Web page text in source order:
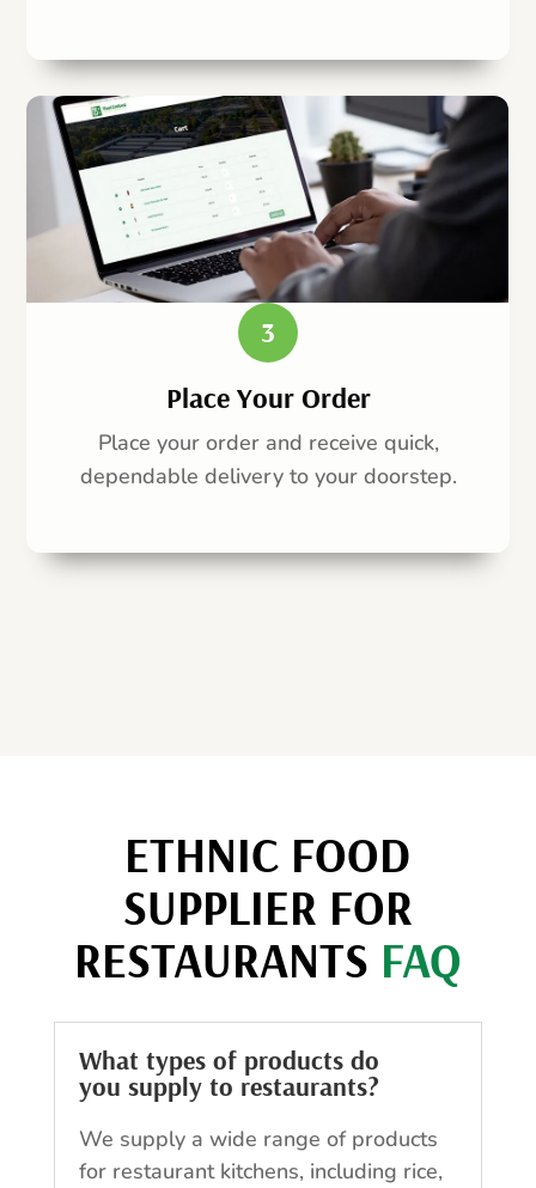
3
Place Your Order
Place your order and receive quick,
dependable delivery to your doorstep.
ETHNIC FOOD
SUPPLIER FOR
RESTAURANTS FAQ
What types of products do
you supply to restaurants?
We supply a wide range of products
for restaurant kitchens, including rice,